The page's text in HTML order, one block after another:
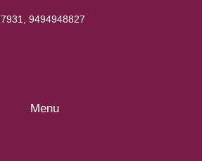
9494948827
Menu